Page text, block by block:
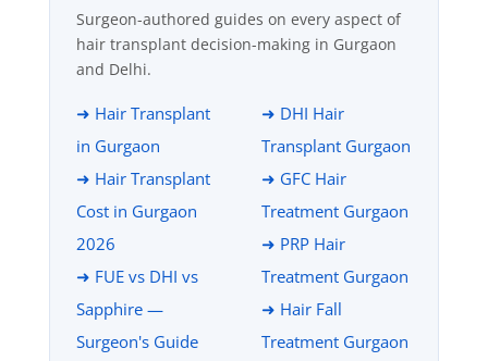
Surgeon-authored guides on every aspect of
hair transplant decision-making in Gurgaon
and Delhi.
➜ Hair Transplant
in Gurgaon
➜ Hair Transplant
Cost in Gurgaon
2026
➜ FUE vs DHI vs
Sapphire —
Surgeon's Guide
➜ DHI Hair
Transplant Gurgaon
➜ GFC Hair
Treatment Gurgaon
➜ PRP Hair
Treatment Gurgaon
➜ Hair Fall
Treatment Gurgaon